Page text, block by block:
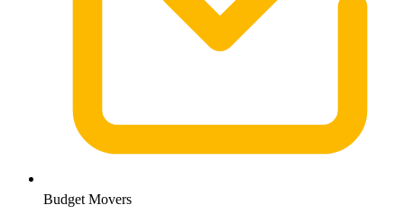
Budget Movers